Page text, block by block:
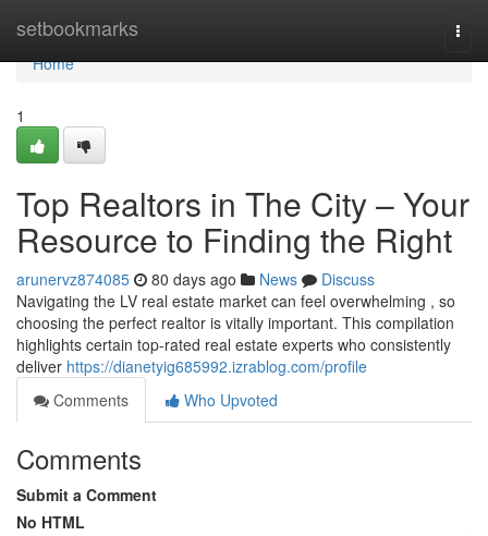
setbookmarks
Home
Home
1
Top Realtors in The City – Your
Resource to Finding the Right
arunervz874085 80 days ago News
Discuss
Navigating the LV real estate market can feel overwhelming , so
choosing the perfect realtor is vitally important. This compilation
highlights certain top-rated real estate experts who consistently
deliver https://dianetyig685992.izrablog.com/profile
Comments
Who Upvoted
Comments
Submit a Comment
No HTML